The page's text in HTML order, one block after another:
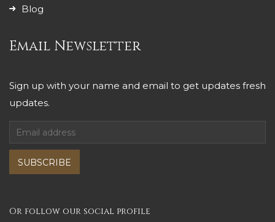
Blog
Email Newsletter
Sign up with your name and email to get updates fresh
updates.
SUBSCRIBE
Or follow our social profile